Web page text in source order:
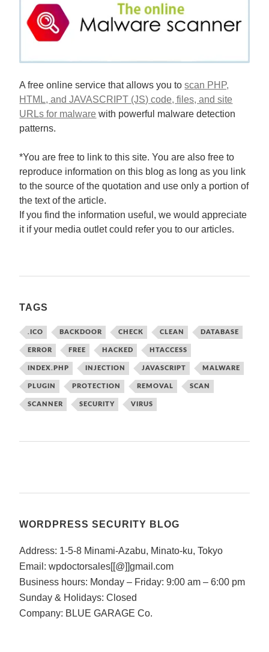
A free online service that allows you toscan PHP,
HTML, and JAVASCRIPT (JS) code, files, and site
URLs for malware with powerful malware detection
patterns.
*You are free to link to this site. You are also free to
reproduce information on this blog as long as you link
to the source of the quotation and use only a portion of
the text of the article.
If you find the information useful, we would appreciate
it if your media outlet could refer you to our articles.
TAGS
.ICO BACKDOOR CHECK CLEAN DATABASE
ERROR FREE HACKED HTACCESS
INDEX.PHP INJECTION JAVASCRIPT MALWARE
PLUGIN PROTECTION REMOVAL SCAN
SCANNER SECURITY VIRUS
WORDPRESS SECURITY BLOG
Address: 1-5-8 Minami-Azabu, Minato-ku, Tokyo
Email: wpdoctorsales[[@]]gmail.com
Business hours: Monday – Friday: 9:00 am – 6:00 pm
Sunday & Holidays: Closed
Company: BLUE GARAGE Co.